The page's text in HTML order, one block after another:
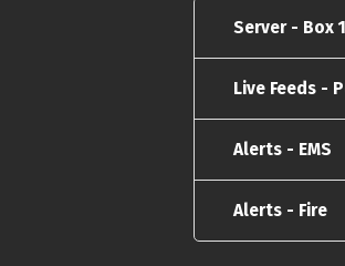
Server - Box 1
Live Feeds -
Alerts - EMS
Alerts - Fire